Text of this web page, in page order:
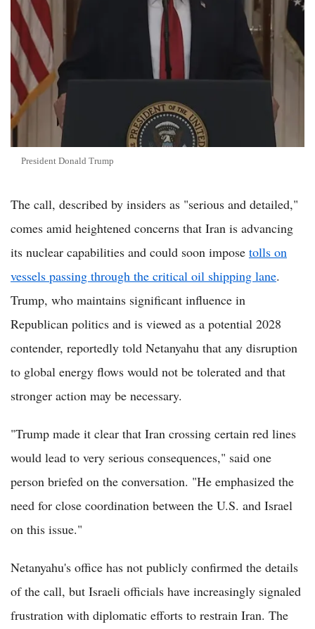
President Donald Trump
The call, described by insiders as "serious and detailed,"
comes amid heightened concerns that Iran is advancing
its nuclear capabilities and could soon impose tolls on
vessels passing through the critical oil shipping lane.
Trump, who maintains significant influence in
Republican politics and is viewed as a potential 2028
contender, reportedly told Netanyahu that any disruption
to global energy flows would not be tolerated and that
stronger action may be necessary.
"Trump made it clear that Iran crossing certain red lines
would lead to very serious consequences," said one
person briefed on the conversation. "He emphasized the
need for close coordination between the U.S. and Israel
on this issue."
Netanyahu's office has not publicly confirmed the details
of the call, but Israeli officials have increasingly signaled
frustration with diplomatic efforts to restrain Iran. The